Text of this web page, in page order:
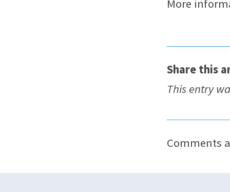
More
Share this
This entry
Comments